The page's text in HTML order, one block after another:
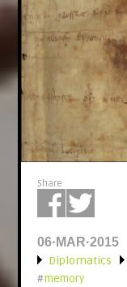
Share
06·MAR·2015
Diplomatics
»
#memory